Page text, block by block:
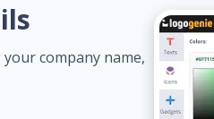
company name,